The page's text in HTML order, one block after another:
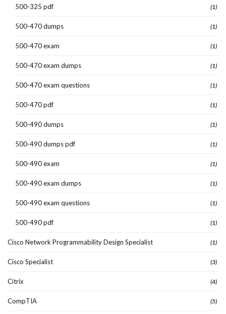
500-325 pdf (1)
500-470 dumps (1)
500-470 exam (1)
500-470 exam dumps (1)
500-470 exam questions (1)
500-470 pdf (1)
500-490 dumps (1)
500-490 dumps pdf (1)
500-490 exam (1)
500-490 exam dumps (1)
500-490 exam questions (1)
500-490 pdf (1)
Cisco Network Programmability Design Specialist (1)
Cisco Specialist (3)
Citrix (4)
CompTIA (5)